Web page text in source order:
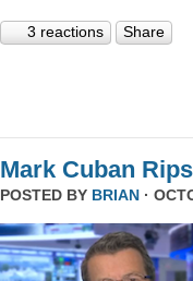
3 reactions Share
Mark Cuban
POSTED BY BRIAN ·